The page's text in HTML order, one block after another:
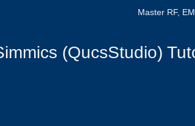
Master RF,
(QucsStudio)